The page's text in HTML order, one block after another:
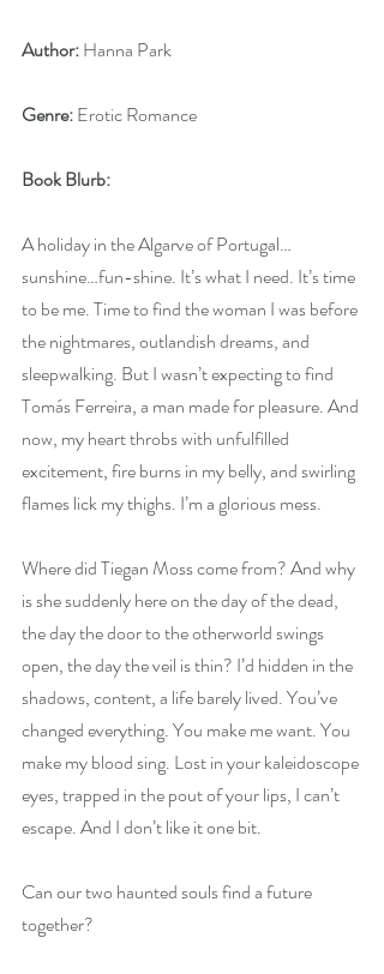
Author: Hanna Park
Genre: Erotic Romance
Book Blurb:
A holiday in the Algarve of Portugal…
sunshine…fun-shine. It’s what I need. It’s time
to be me. Time to find the woman I was before
the nightmares, outlandish dreams, and
sleepwalking. But I wasn’t expecting to find
Tomás Ferreira, a man made for pleasure. And
now, my heart throbs with unfulfilled
excitement, fire burns in my belly, and swirling
flames lick my thighs. I’m a glorious mess.
Where did Tiegan Moss come from? And why
is she suddenly here on the day of the dead,
the day the door to the otherworld swings
open, the day the veil is thin? I’d hidden in the
shadows, content, a life barely lived. You’ve
changed everything. You make me want. You
make my blood sing. Lost in your kaleidoscope
eyes, trapped in the pout of your lips, I can’t
escape. And I don’t like it one bit.
Can our two haunted souls find a future
together?